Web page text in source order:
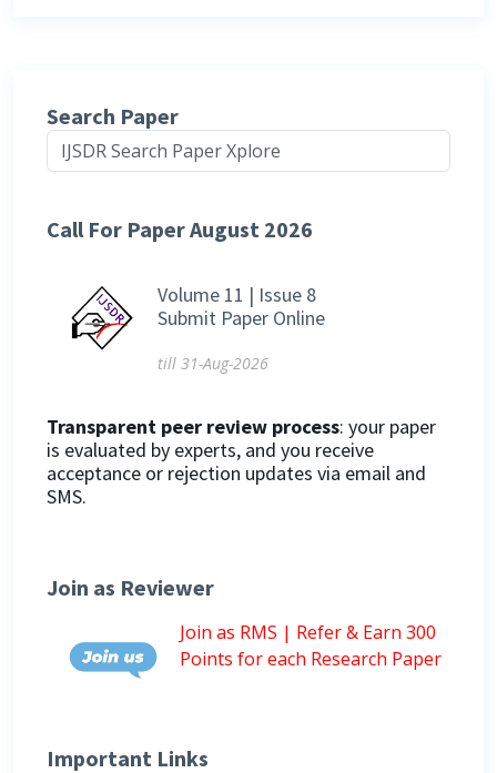
Search Paper
Call For Paper August 2026
Volume 11 | Issue 8
Submit Paper Online
till 31-Aug-2026
Transparent peer review process: your paper
is evaluated by experts, and you receive
acceptance or rejection updates via email and
SMS.
Join as Reviewer
Join as RMS | Refer & Earn 300
Points for each Research Paper
Important Links